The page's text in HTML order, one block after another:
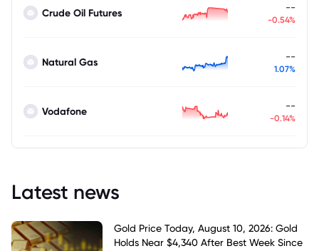
Crude Oil Futures --
-0.54%
Natural Gas --
1.07%
Vodafone --
-0.14%
Latest news
Gold Price Today, August 10, 2026: Gold
Holds Near $4,340 After Best Week Since